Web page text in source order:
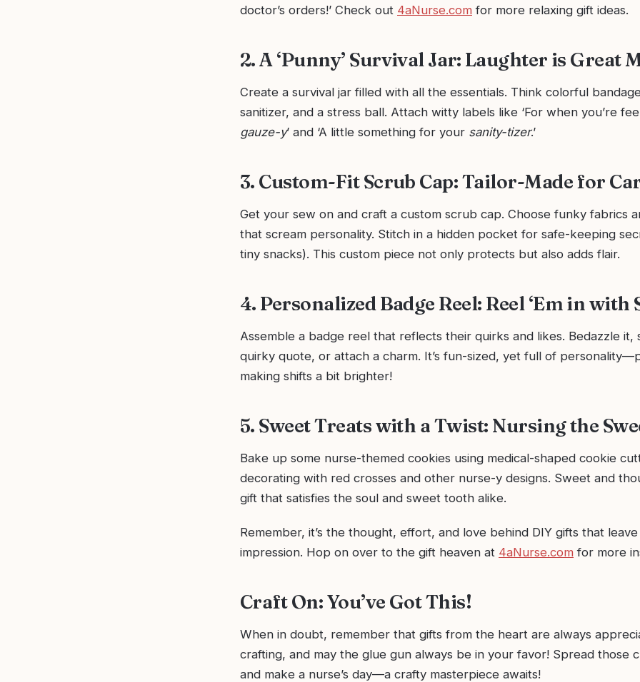
doctor’s orders!’ Check out 4aNurse.com for more relaxing gift ideas.
2. A ‘Punny’ Survival Jar: Laughter is Great
Create a survival jar filled with all the essentials. Think colorful
sanitizer, and a stress ball. Attach witty labels like ‘For when you’re
gauze-y’ and ‘A little something for your sanity-tizer.’
3. Custom-Fit Scrub Cap: Tailor-Made for
Get your sew on and craft a custom scrub cap. Choose funky fabrics
that scream personality. Stitch in a hidden pocket for safe-keeping
tiny snacks). This custom piece not only protects but also adds flair.
4. Personalized Badge Reel: Reel ‘Em in with
Assemble a badge reel that reflects their quirks and likes. Bedazzle it,
quirky quote, or attach a charm. It’s fun-sized, yet full of
making shifts a bit brighter!
5. Sweet Treats with a Twist: Nursing the
Bake up some nurse-themed cookies using medical-shaped cookie
decorating with red crosses and other nurse-y designs. Sweet and
gift that satisfies the soul and sweet tooth alike.
Remember, it’s the thought, effort, and love behind DIY gifts that
impression. Hop on over to the gift heaven at 4aNurse.com for more
Craft On: You’ve Got This!
When in doubt, remember that gifts from the heart are always
crafting, and may the glue gun always be in your favor! Spread those
and make a nurse’s day—a crafty masterpiece awaits!